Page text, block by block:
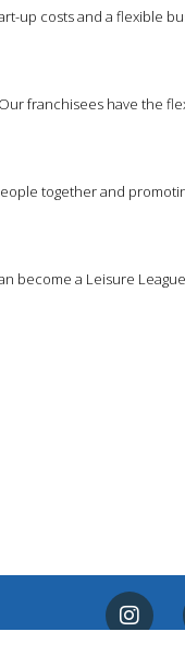
up costs and a flexible
franchisees have the
together and
become a Leisure